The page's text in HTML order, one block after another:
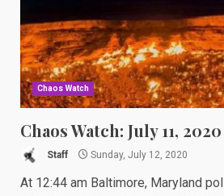
Chaos Watch
Chaos Watch: July 11, 2020
Staff Sunday, July 12, 2020
At 12:44 am Baltimore, Maryland